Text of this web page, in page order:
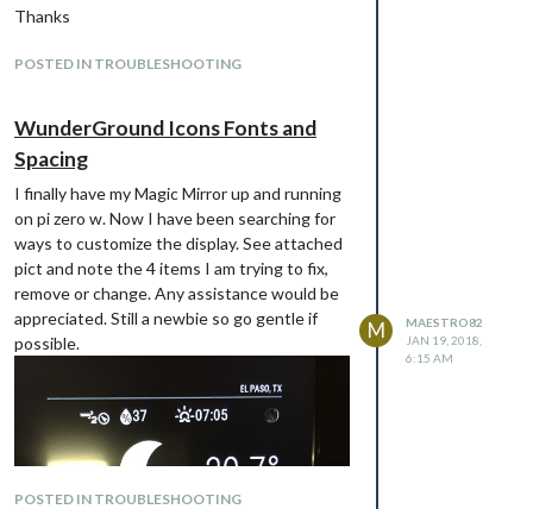
Thanks
POSTED IN TROUBLESHOOTING
WunderGround Icons Fonts and
Spacing
I finally have my Magic Mirror up and running
on pi zero w. Now I have been searching for
ways to customize the display. See attached
pict and note the 4 items I am trying to fix,
remove or change. Any assistance would be
appreciated. Still a newbie so go gentle if
possible.
POSTED IN TROUBLESHOOTING
M
MAESTRO82
JAN 19, 2018,
6:15 AM